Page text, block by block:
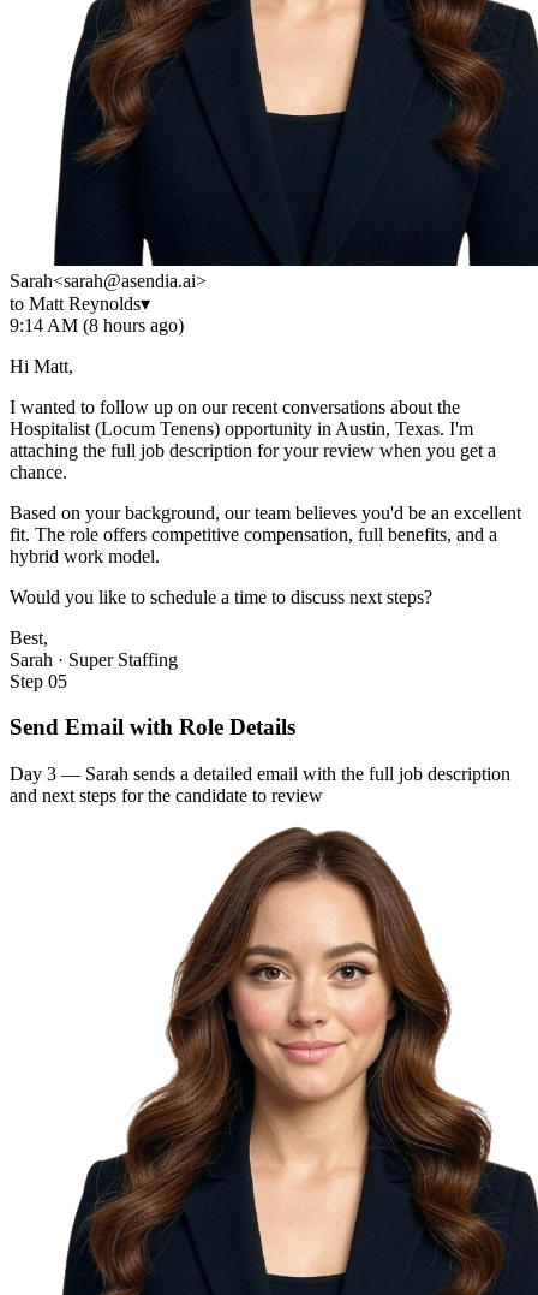
Sarah<sarah@asendia.ai>
to Matt Reynolds▾
9:14 AM (8 hours ago)
Hi Matt,
I wanted to follow up on our recent conversations about the
Hospitalist (Locum Tenens) opportunity in Austin, Texas. I'm
attaching the full job description for your review when you get a
chance.
Based on your background, our team believes you'd be an excellent
fit. The role offers competitive compensation, full benefits, and a
hybrid work model.
Would you like to schedule a time to discuss next steps?
Best,
Sarah · Super Staffing
Step 05
Send Email with Role Details
Day 3 — Sarah sends a detailed email with the full job description
and next steps for the candidate to review